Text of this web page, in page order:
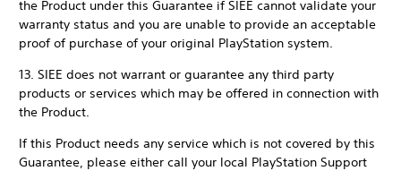
the Product under this Guarantee if SIEE cannot validate your
warranty status and you are unable to provide an acceptable
proof of purchase of your original PlayStation system.
13. SIEE does not warrant or guarantee any third party
products or services which may be offered in connection with
the Product.
If this Product needs any service which is not covered by this
Guarantee, please either call your local PlayStation Support